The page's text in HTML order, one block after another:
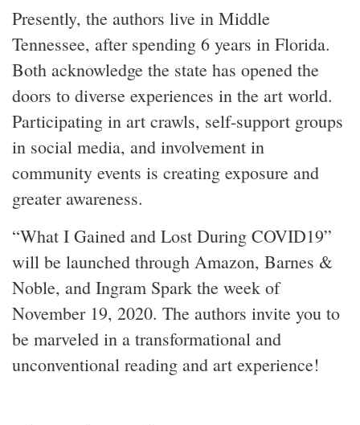
Presently, the authors live in Middle
Tennessee, after spending 6 years in Florida.
Both acknowledge the state has opened the
doors to diverse experiences in the art world.
Participating in art crawls, self-support groups
in social media, and involvement in
community events is creating exposure and
greater awareness.
“What I Gained and Lost During COVID19”
will be launched through Amazon, Barnes &
Noble, and Ingram Spark the week of
November 19, 2020. The authors invite you to
be marveled in a transformational and
unconventional reading and art experience!